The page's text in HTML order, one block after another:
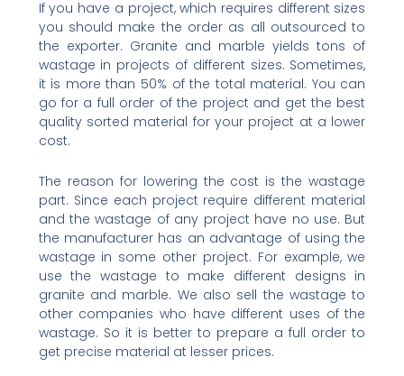
If you have a project, which requires different sizes
you should make the order as all outsourced to
the exporter. Granite and marble yields tons of
wastage in projects of different sizes. Sometimes,
it is more than 50% of the total material. You can
go for a full order of the project and get the best
quality sorted material for your project at a lower
cost.
The reason for lowering the cost is the wastage
part. Since each project require different material
and the wastage of any project have no use. But
the manufacturer has an advantage of using the
wastage in some other project. For example, we
use the wastage to make different designs in
granite and marble. We also sell the wastage to
other companies who have different uses of the
wastage. So it is better to prepare a full order to
get precise material at lesser prices.